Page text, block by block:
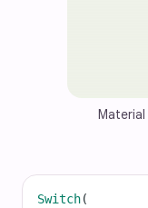
Switch(